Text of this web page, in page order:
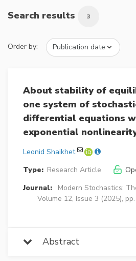
Search results 3
Order by:
About stability of
one system of
differential equations
exponential
Leonid Shaikhet
Type: Research Article
Journal:
Modern Stochastics:
Volume 12, Issue 3 (2025),
Abstract